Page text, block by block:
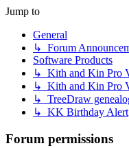
Jump to
General
↳ Forum
Software Products
↳ Kith and Kin Pro
↳ Kith and Kin Pro
↳ TreeDraw
↳ KK Birthday Alert
Forum permissions